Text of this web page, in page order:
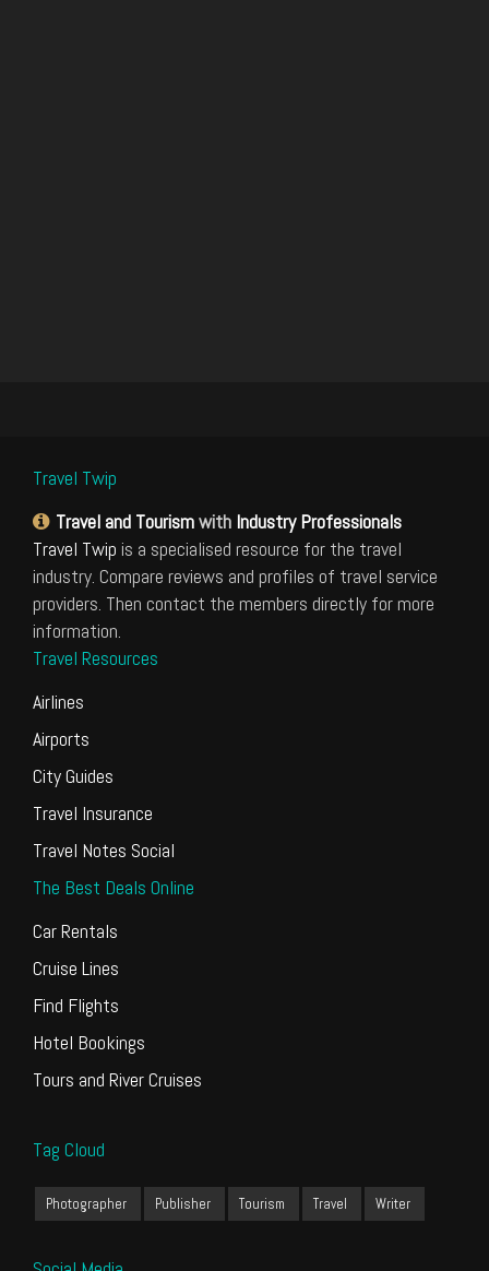
Travel Twip
Travel and Tourismwith Industry Professionals
Travel Twip is a specialised resource for the travel
industry. Compare reviews and profiles of travel service
providers. Then contact the members directly for more
information.
Travel Resources
Airlines
Airports
City Guides
Travel Insurance
Travel Notes Social
The Best Deals Online
Car Rentals
Cruise Lines
Find Flights
Hotel Bookings
Tours and River Cruises
Tag Cloud
Photographer Publisher Tourism Travel Writer